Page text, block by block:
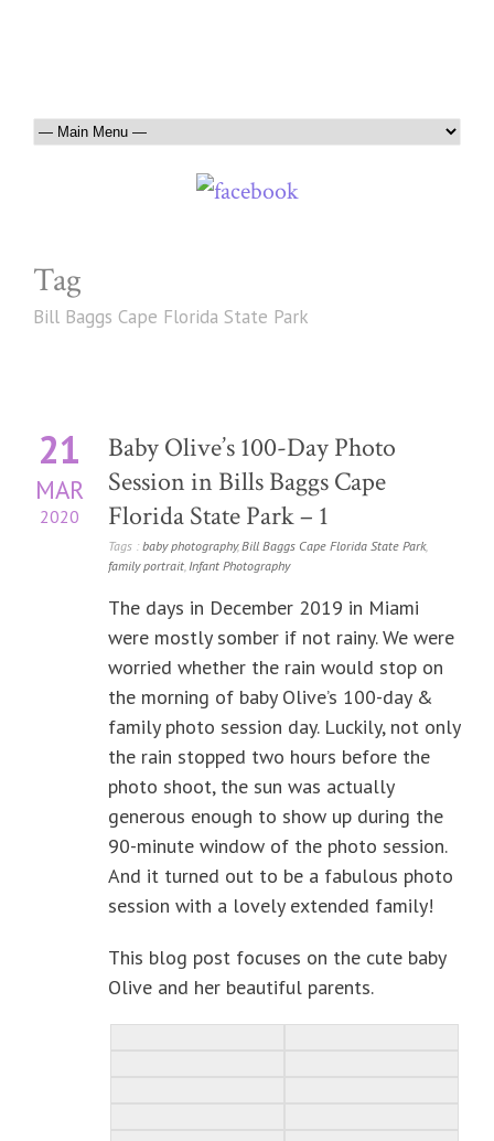
Tag
Bill Baggs Cape Florida State Park
21
MAR
2020
Baby Olive’s 100-Day Photo
Session in Bills Baggs Cape
Florida State Park – 1
Tags : baby photography,Bill Baggs Cape Florida State Park,
family portrait, Infant Photography
The days in December 2019 in Miami
were mostly somber if not rainy. We were
worried whether the rain would stop on
the morning of baby Olive’s 100-day &
family photo session day. Luckily, not only
the rain stopped two hours before the
photo shoot, the sun was actually
generous enough to show up during the
90-minute window of the photo session.
And it turned out to be a fabulous photo
session with a lovely extended family!
This blog post focuses on the cute baby
Olive and her beautiful parents.